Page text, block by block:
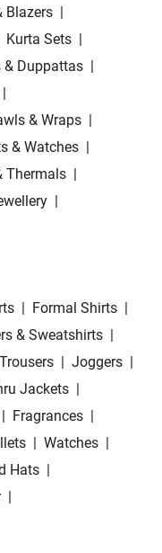
Blazers |
Kurta Sets |
& Duppattas |
|
& Wraps |
& Watches |
Thermals |
|
| Formal Shirts |
& Sweatshirts |
| Joggers |
Jackets |
| Fragrances |
| Watches |
Hats |
|